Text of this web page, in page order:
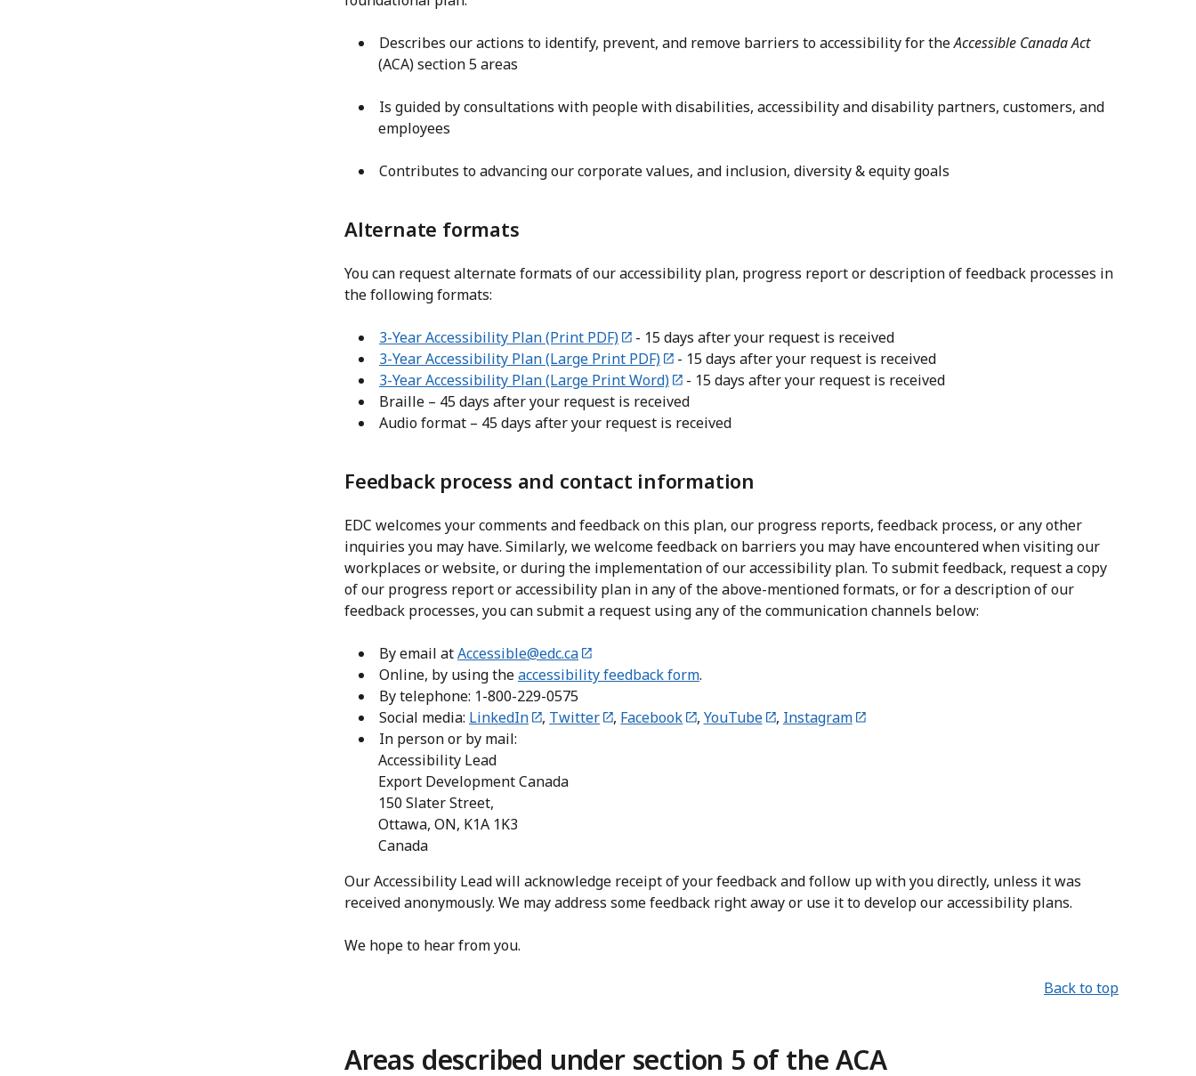
Describes our actions to identify, prevent, and remove barriers to accessibility for theAccessible Canada Act
(ACA) section 5 areas
Is guided by consultations with people with disabilities, accessibility and disability partners, customers, and
employees
Contributes to advancing our corporate values, and inclusion, diversity & equity goals
Alternate formats
You can request alternate formats of our accessibility plan, progress report or description of feedback processes in
the following formats:
3-Year Accessibility Plan (Print PDF)
- 15 days after your request is received
3-Year Accessibility Plan (Large Print PDF)
- 15 days after your request is received
3-Year Accessibility Plan (Large Print Word)
- 15 days after your request is received
Braille – 45 days after your request is received
Audio format – 45 days after your request is received
Feedback process and contact information
EDC welcomes your comments and feedback on this plan, our progress reports, feedback process, or any other
inquiries you may have. Similarly, we welcome feedback on barriers you may have encountered when visiting our
workplaces or website, or during the implementation of our accessibility plan. To submit feedback, request a copy
of our progress report or accessibility plan in any of the above-mentioned formats, or for a description of our
feedback processes, you can submit a request using any of the communication channels below:
By email atAccessible@edc.ca
Online, by using theaccessibility feedback form.
By telephone: 1-800-229-0575
Social media: LinkedIn , Twitter , Facebook , YouTube , Instagram
In person or by mail:
Accessibility Lead
Export Development Canada
150 Slater Street,
Ottawa, ON, K1A 1K3
Canada
Our Accessibility Lead will acknowledge receipt of your feedback and follow up with you directly, unless it was
received anonymously. We may address some feedback right away or use it to develop our accessibility plans.
We hope to hear from you.
Back to top
Areas described under section 5 of the ACA